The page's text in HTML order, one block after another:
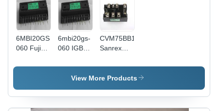
6MBI20GS-
060 Fuji
Module
6mbi20gs-
060 IGBT
CVM75BB160
Sanrex
Module
View More Products